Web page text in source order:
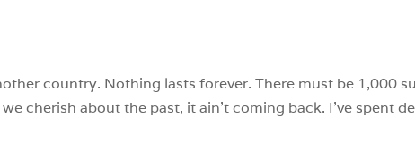
country. Nothing lasts forever. There must be 1,000
cherish about the past, it ain’t coming back. I’ve spent